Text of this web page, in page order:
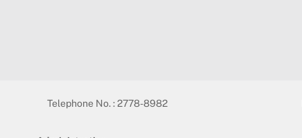
Telephone No. : 2778-8982